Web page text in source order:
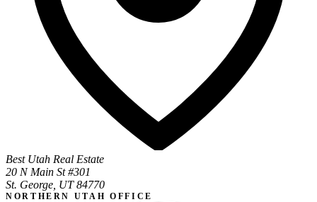
Best Utah Real Estate
20 N Main St #301
St. George, UT 84770
NORTHERN UTAH OFFICE